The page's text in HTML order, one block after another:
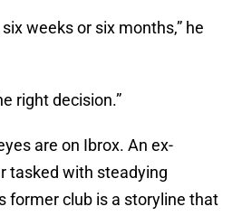
weeks or six months,” he
right decision.”
are on Ibrox. An ex-
tasked with steadying
former club is a storyline that